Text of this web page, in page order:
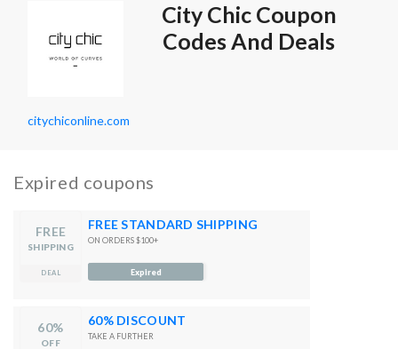
City Chic Coupon
Codes And Deals
citychiconline.com
Expired coupons
FREE
SHIPPING
DEAL
FREE STANDARD SHIPPING
ON ORDERS $100+
Expired
60%
OFF
60% DISCOUNT
TAKE A FURTHER